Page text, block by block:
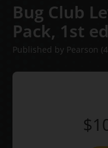
Bug Club
Pack, 1st
Published by Pearson